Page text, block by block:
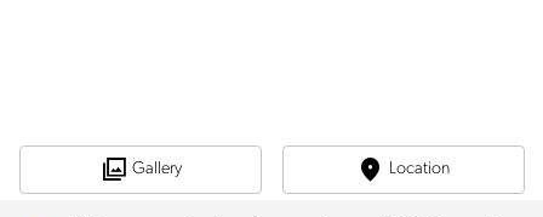
Gallery Location